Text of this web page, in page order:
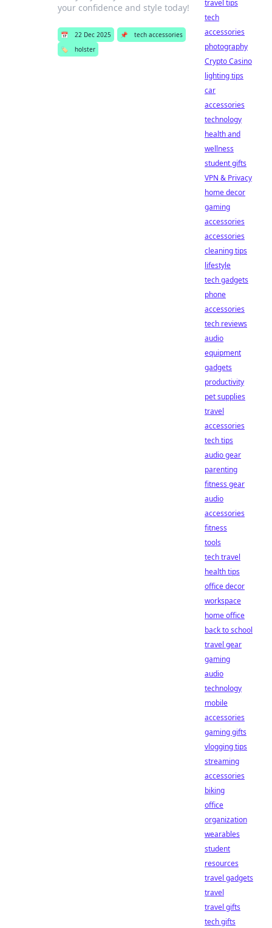
your confidence and style today!
📅 22 Dec 2025 📌
tech accessories
🏷️
holster
travel tips
tech
accessories
photography
Crypto Casino
lighting tips
car
accessories
technology
health and
wellness
student gifts
VPN & Privacy
home decor
gaming
accessories
accessories
cleaning tips
lifestyle
tech gadgets
phone
accessories
tech reviews
audio
equipment
gadgets
productivity
pet supplies
travel
accessories
tech tips
audio gear
parenting
fitness gear
audio
accessories
fitness
tools
tech travel
health tips
office decor
workspace
home office
back to school
travel gear
gaming
audio
technology
mobile
accessories
gaming gifts
vlogging tips
streaming
accessories
biking
office
organization
wearables
student
resources
travel gadgets
travel
travel gifts
tech gifts